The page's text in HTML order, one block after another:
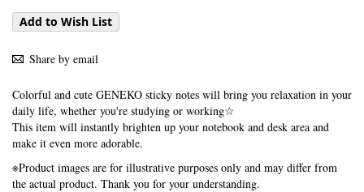
Add to Wish List
Share by email
Colorful and cute GENEKO sticky notes will bring you relaxation in your
daily life, whether you're studying or working☆
This item will instantly brighten up your notebook and desk area and
make it even more adorable.
※Product images are for illustrative purposes only and may differ from
the actual product. Thank you for your understanding.